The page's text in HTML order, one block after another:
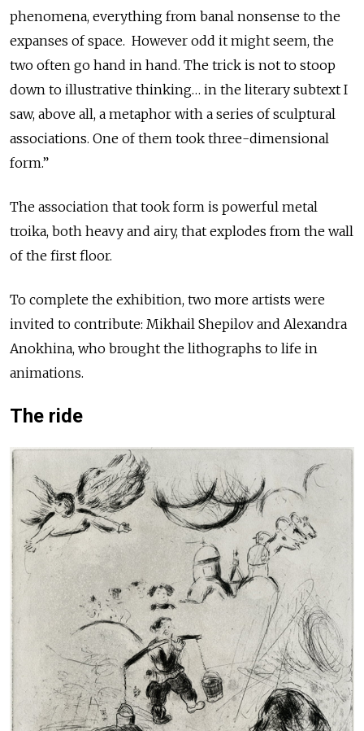
phenomena, everything from banal nonsense to the
expanses of space. However odd it might seem, the
two often go hand in hand. The trick is not to stoop
down to illustrative thinking… in the literary subtext I
saw, above all, a metaphor with a series of sculptural
associations. One of them took three-dimensional
form.”
The association that took form is powerful metal
troika, both heavy and airy, that explodes from the wall
of the first floor.
To complete the exhibition, two more artists were
invited to contribute: Mikhail Shepilov and Alexandra
Anokhina, who brought the lithographs to life in
animations.
The ride